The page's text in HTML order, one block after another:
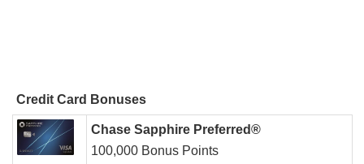
Credit Card Bonuses
Chase Sapphire Preferred®
100,000 Bonus Points